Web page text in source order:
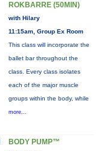
ROKBARRE (50MIN)
with Hilary
11:15am, Group Ex Room
This class will incorporate the
ballet bar throughout the
class. Every class isolates
each of the major muscle
groups within the body, while
more...
BODY PUMP™